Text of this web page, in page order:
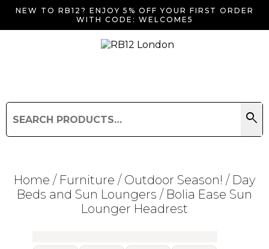
NEW TO RB12? ENJOY 5% OFF YOUR FIRST ORDER
WITH CODE: WELCOME5
for:
search
Search
Searching for... "
Home / Furniture / Outdoor Season! / Day
Beds and Sun Loungers / Bolia Ease Sun
Lounger Headrest